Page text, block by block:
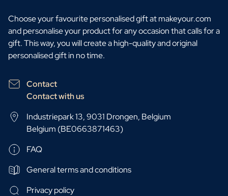
Choose your favourite personalised gift at makeyour.com
and personalise your product for any occasion that calls for a
gift. This way, you will create a high-quality and original
personalised gift in no time.
Contact
Contact with us
Industriepark 13, 9031 Drongen, Belgium
Belgium (BE0663871463)
FAQ
General terms and conditions
Privacy policy